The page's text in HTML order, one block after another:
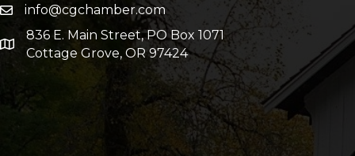
info@cgchamber.com
836 E. Main Street, PO Box 1071
Cottage Grove, OR 97424